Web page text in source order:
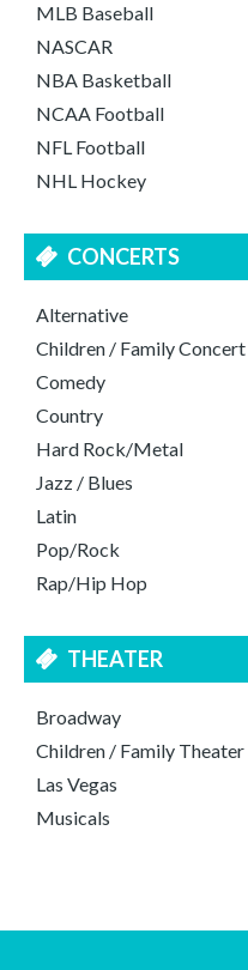
MLB Baseball
NASCAR
NBA Basketball
NCAA Football
NFL Football
NHL Hockey
CONCERTS
Alternative
Children / Family Concert
Comedy
Country
Hard Rock/Metal
Jazz / Blues
Latin
Pop/Rock
Rap/Hip Hop
THEATER
Broadway
Children / Family Theater
Las Vegas
Musicals